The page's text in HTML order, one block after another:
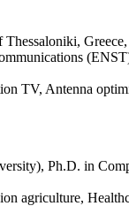
TV, Antenna
Ph.D. in
agriculture,